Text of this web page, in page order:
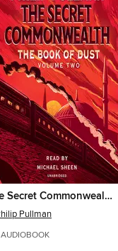
The Secret Commonwealth
Pullman
AUDIOBOOK